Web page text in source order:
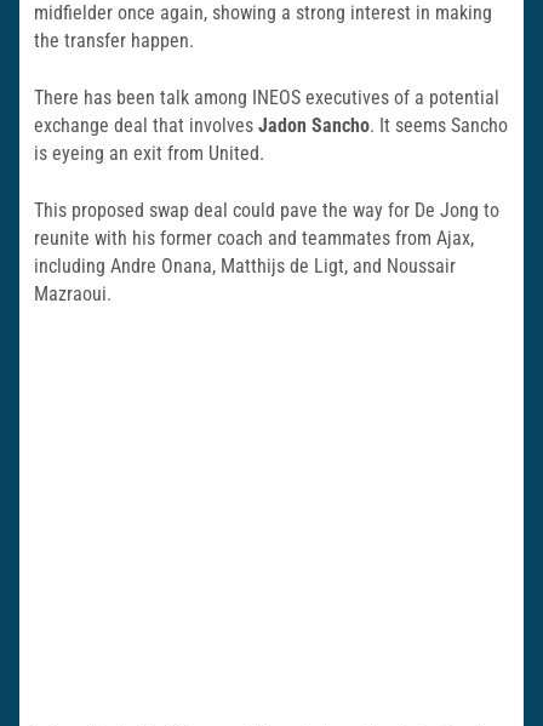
midfielder once again, showing a strong interest in making
the transfer happen.
There has been talk among INEOS executives of a potential
exchange deal that involves Jadon Sancho. It seems Sancho
is eyeing an exit from United.
This proposed swap deal could pave the way for De Jong to
reunite with his former coach and teammates from Ajax,
including Andre Onana, Matthijs de Ligt, and Noussair
Mazraoui.